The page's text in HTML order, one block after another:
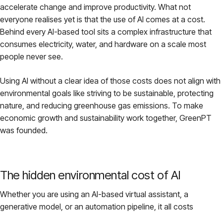
Document OCR
Speech-to-Text
For Business
Sustainability
Pricing
accelerate change and improve productivity. What not
everyone realises yet is that the use of AI comes at a cost.
Behind every AI-based tool sits a complex infrastructure that
consumes electricity, water, and hardware on a scale most
people never see.
Using AI without a clear idea of those costs does not align with
environmental goals like striving to be sustainable, protecting
nature, and reducing greenhouse gas emissions. To make
economic growth and sustainability work together, GreenPT
was founded.
The hidden environmental cost of AI
Whether you are using an AI-based virtual assistant, a
generative model, or an automation pipeline, it all costs